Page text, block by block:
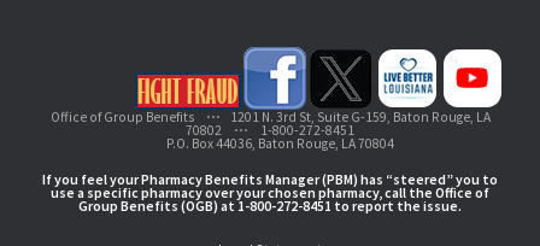
Office of Group Benefits ⋯ 1201 N. 3rd St, Suite G-159, Baton Rouge, LA
70802 ⋯ 1-800-272-8451
P.O. Box 44036, Baton Rouge, LA 70804
If you feel your Pharmacy Benefits Manager (PBM) has “steered” you to
use a specific pharmacy over your chosen pharmacy, call the Office of
Group Benefits (OGB) at 1-800-272-8451 to report the issue.